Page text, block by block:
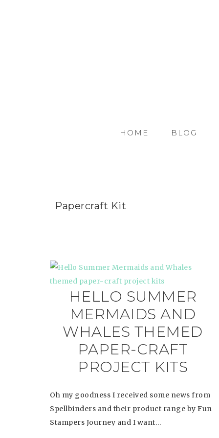
HOME BLOG
Papercraft Kit
HELLO SUMMER
MERMAIDS AND
WHALES THEMED
PAPER-CRAFT
PROJECT KITS
Oh my goodness I received some news from
Spellbinders and their product range by Fun
Stampers Journey and I want…